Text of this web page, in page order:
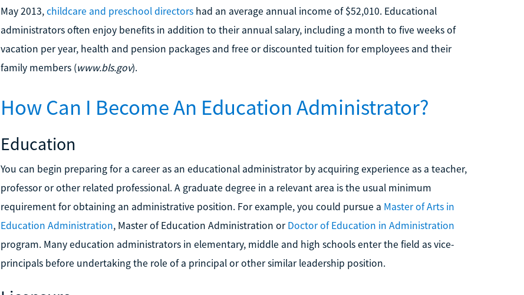
May 2013,childcare and preschool directorshad an average annual income of $52,010. Educational
administrators often enjoy benefits in addition to their annual salary, including a month to five weeks of
vacation per year, health and pension packages and free or discounted tuition for employees and their
family members (www.bls.gov).
How Can I Become An Education Administrator?
Education
You can begin preparing for a career as an educational administrator by acquiring experience as a teacher,
professor or other related professional. A graduate degree in a relevant area is the usual minimum
requirement for obtaining an administrative position. For example, you could pursue a Master of Arts in
Education Administration, Master of Education Administration or Doctor of Education in Administration
program. Many education administrators in elementary, middle and high schools enter the field as vice-
principals before undertaking the role of a principal or other similar leadership position.